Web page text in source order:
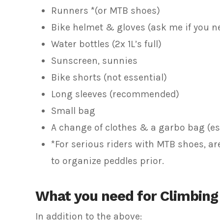
Runners *(or MTB shoes)
Bike helmet & gloves (ask me if you
Water bottles (2x 1L’s full)
Sunscreen, sunnies
Bike shorts (not essential)
Long sleeves (recommended)
Small bag
A change of clothes & a garbo bag
*For serious riders with MTB shoes,
to organize peddles prior.
What you need for Climbing
In addition to the above: